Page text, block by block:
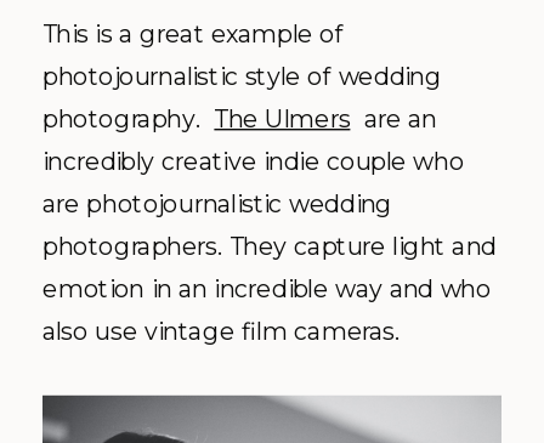
This is a great example of
photojournalistic style of wedding
photography. The Ulmers are an
incredibly creative indie couple who
are photojournalistic wedding
photographers. They capture light and
emotion in an incredible way and who
also use vintage film cameras.